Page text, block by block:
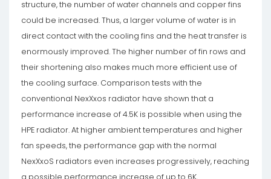
structure, the number of water channels and copper fins
could be increased. Thus, a larger volume of water is in
direct contact with the cooling fins and the heat transfer is
enormously improved. The higher number of fin rows and
their shortening also makes much more efficient use of
the cooling surface. Comparison tests with the
conventional NexXxos radiator have shown that a
performance increase of 4.5K is possible when using the
HPE radiator. At higher ambient temperatures and higher
fan speeds, the performance gap with the normal
NexXxoS radiators even increases progressively, reaching
a possible performance increase of up to 6K.